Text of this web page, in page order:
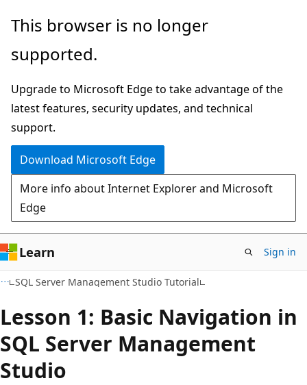
Skip
main
Skip
Ask
chat
experience
This browser is no longer
supported.
Upgrade to Microsoft Edge to take advantage of the
latest features, security updates, and technical
support.
Download Microsoft Edge
More info about Internet Explorer and Microsoft
Edge
Learn Sign in
SQL Server Management Studio Tutorial
Lesson 1: Basic Navigation in
SQL Server Management
Studio